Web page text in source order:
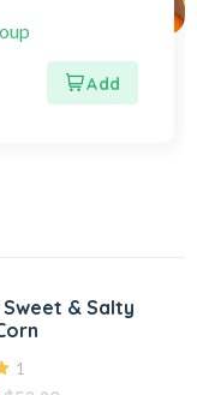
Sweet & Salty
1